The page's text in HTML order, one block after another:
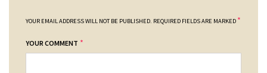
YOUR EMAIL ADDRESS WILL NOT BE PUBLISHED. REQUIRED FIELDS ARE MARKED *
YOUR COMMENT *